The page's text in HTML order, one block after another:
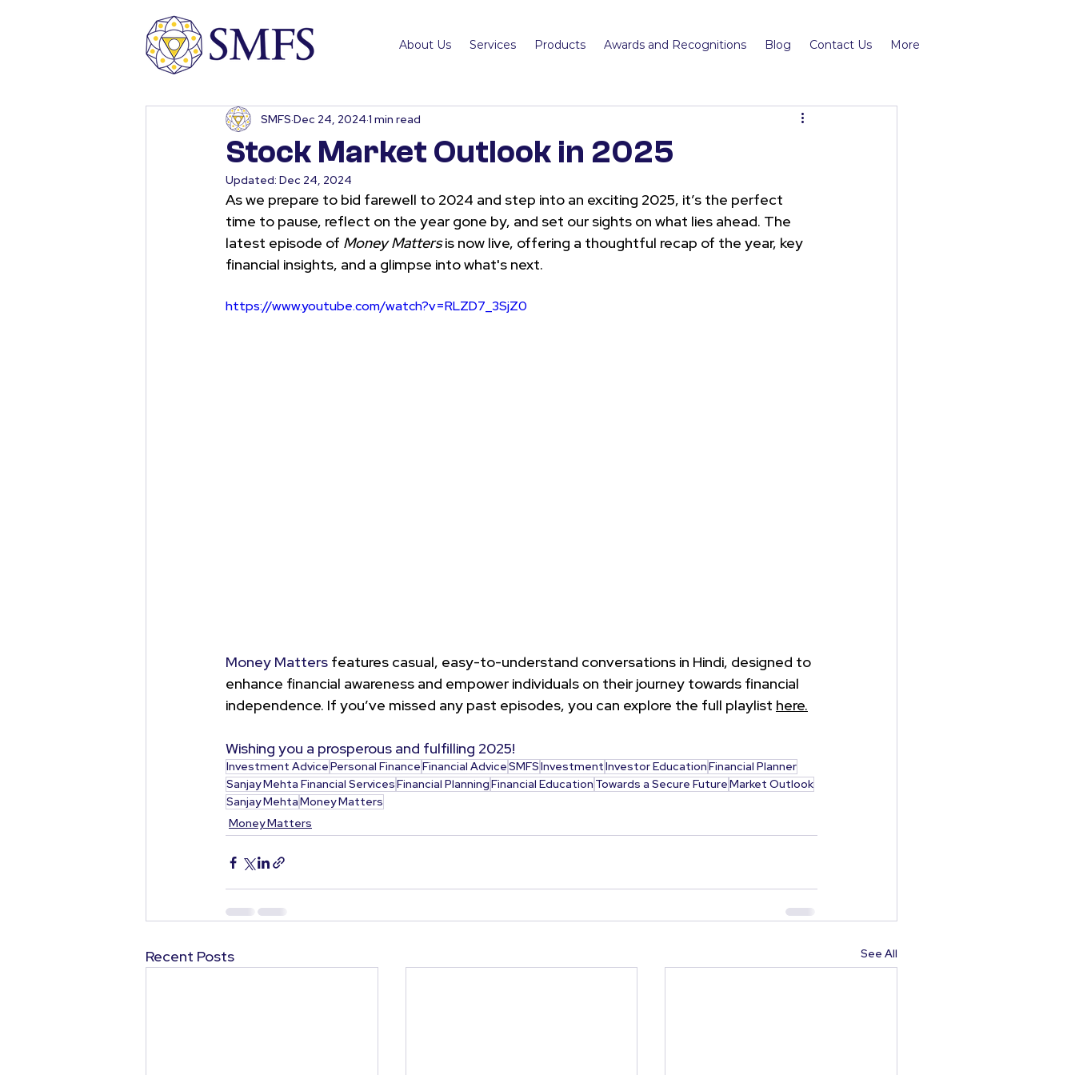
About Us Services Products Awards and Recognitions Blog Contact Us More
Stock Market Outlook in 2025
SMFS Dec 24, 2024 1 min read
Updated: Dec 24, 2024
As we prepare to bid farewell to 2024 and step into an exciting 2025, it’s the perfect
time to pause, reflect on the year gone by, and set our sights on what lies ahead. The
latest episode of Money Matters is now live, offering a thoughtful recap of the year, key
financial insights, and a glimpse into what's next.
https://www.youtube.com/watch?v=RLZD7_3SjZ0
Money Matters features casual, easy-to-understand conversations in Hindi, designed to
enhance financial awareness and empower individuals on their journey towards financial
independence. If you’ve missed any past episodes, you can explore the full playlist here.
Wishing you a prosperous and fulfilling 2025!
Investment AdvicePersonal FinanceFinancial AdviceSMFSInvestmentInvestor EducationFinancial Planner
Sanjay Mehta Financial ServicesFinancial PlanningFinancial Education Towards a Secure FutureMarket Outlook
Sanjay MehtaMoney Matters
Money Matters
Recent Posts See All